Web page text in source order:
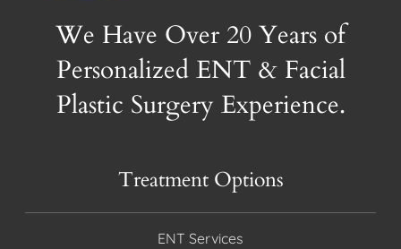
We Have Over 20 Years of
Personalized ENT & Facial
Plastic Surgery Experience.
Treatment Options
ENT Services